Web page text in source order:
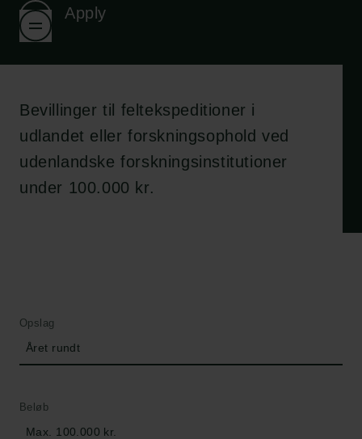
Apply
Bevillinger til feltekspeditioner i
udlandet eller forskningsophold ved
udenlandske forskningsinstitutioner
under 100.000 kr.
Opslag
Året rundt
Beløb
Max. 100.000 kr.